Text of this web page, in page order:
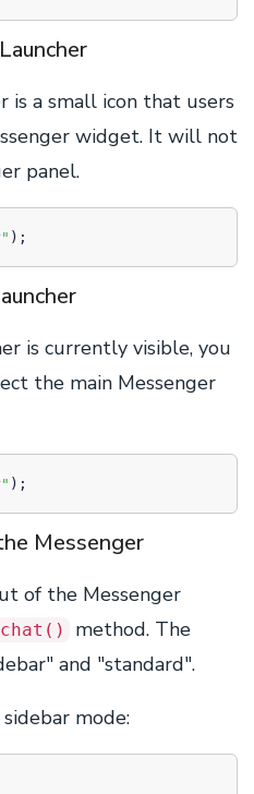
is a small icon that users
widget. It will not
panel.
);
is currently visible, you
the main Messenger
);
Messenger
of the Messenger
method. The
and "standard".
mode: